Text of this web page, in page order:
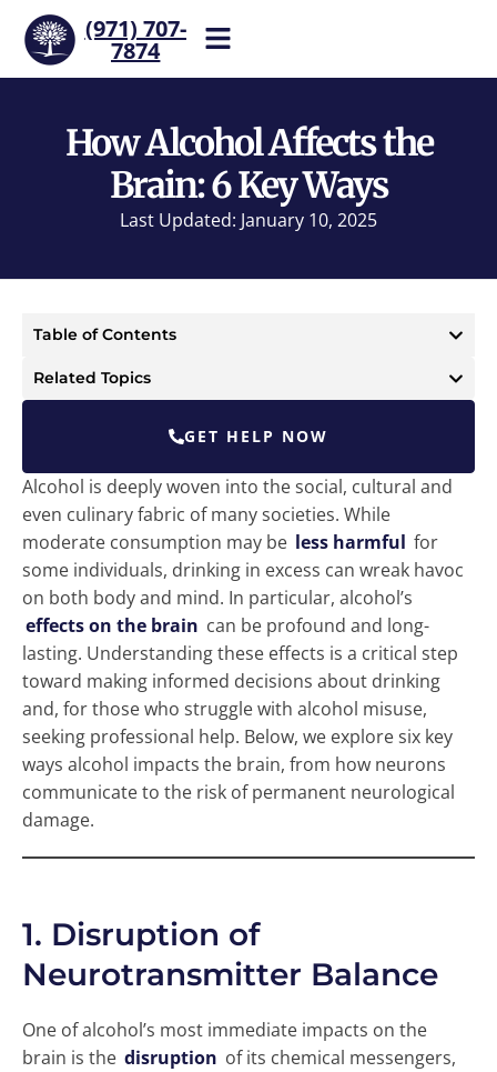
(971) 707-
7874
our team now.
How Alcohol Affects the
Brain: 6 Key Ways
Last Updated: January 10, 2025
Table of Contents
Related Topics
GET HELP NOW
Alcohol is deeply woven into the social, cultural and
even culinary fabric of many societies. While
moderate consumption may be less harmful for
some individuals, drinking in excess can wreak havoc
on both body and mind. In particular, alcohol’s
effects on the brain can be profound and long-
lasting. Understanding these effects is a critical step
toward making informed decisions about drinking
and, for those who struggle with alcohol misuse,
seeking professional help. Below, we explore six key
ways alcohol impacts the brain, from how neurons
communicate to the risk of permanent neurological
damage.
1. Disruption of
Neurotransmitter Balance
One of alcohol’s most immediate impacts on the
brain is the disruption of its chemical messengers,